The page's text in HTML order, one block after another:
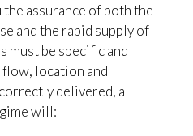
assurance of both the
and the rapid supply of
must be specific and
location and
delivered, a
will: